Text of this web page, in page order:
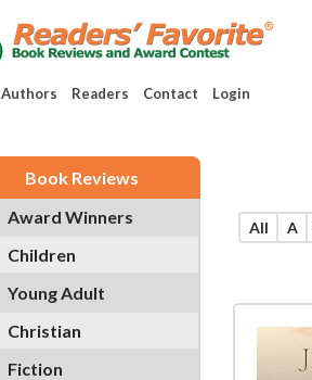
Authors Readers Contact Login
Book Reviews
Award Winners
Children
Young Adult
Christian
Fiction
All A